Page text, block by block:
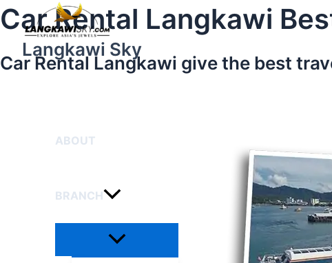
Skip
to
contentLangkawi Sky
ABOUT
BRANCH
Toggle
Car Rental Langkawi
Car Rental Langkawi give the best